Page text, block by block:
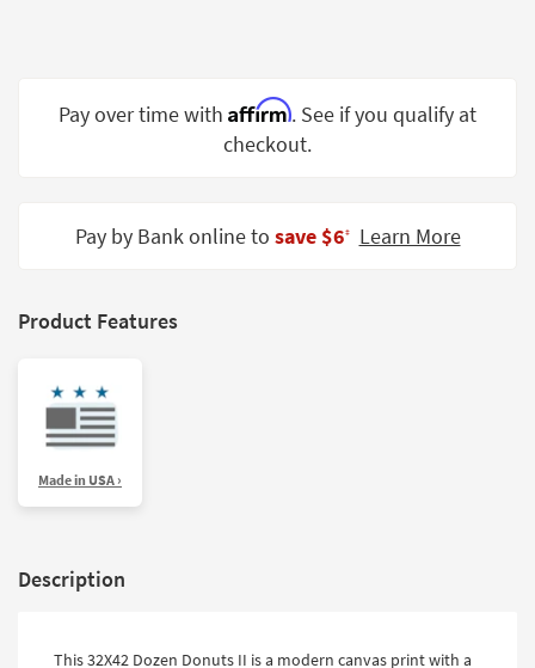
Spaces
Trade
Catalogs
Style
Pay over time with Affirm. See if you qualify at
checkout.
Pay by Bank online to save $6‡ Learn More
Product Features
Made in USA ›
Description
This 32X42 Dozen Donuts II is a modern canvas print with a